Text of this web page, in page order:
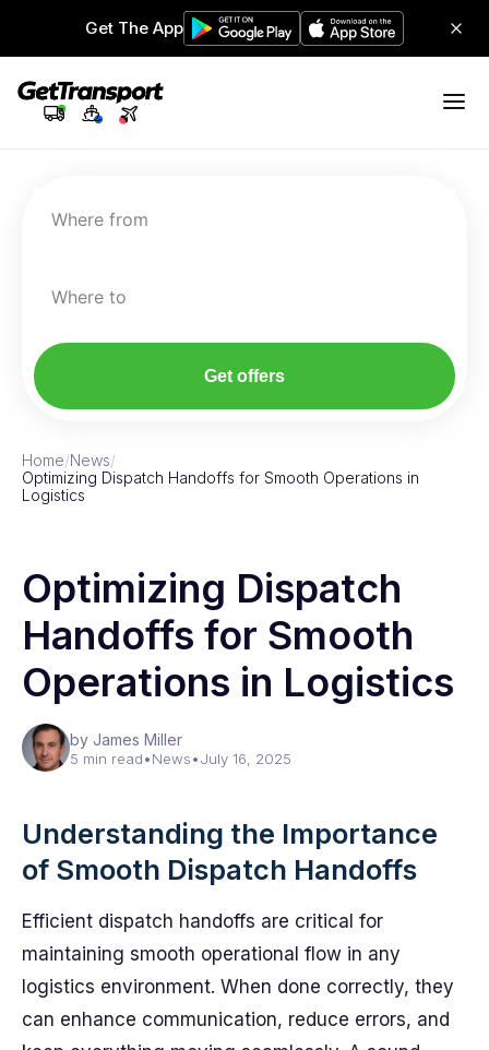
Get The App
Where from
Where to
Get offers
Home/News/
Optimizing Dispatch Handoffs for Smooth Operations in
Logistics
Optimizing Dispatch
Handoffs for Smooth
Operations in Logistics
by James Miller
5 min read•News•July 16, 2025
Understanding the Importance
of Smooth Dispatch Handoffs
Efficient dispatch handoffs are critical for
maintaining smooth operational flow in any
logistics environment. When done correctly, they
can enhance communication, reduce errors, and